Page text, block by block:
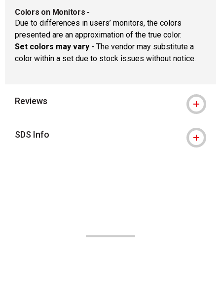
Colors on Monitors -
Due to differences in users’ monitors, the colors
presented are an approximation of the true color.
Set colors may vary - The vendor may substitute a
color within a set due to stock issues without notice.
Reviews
SDS Info